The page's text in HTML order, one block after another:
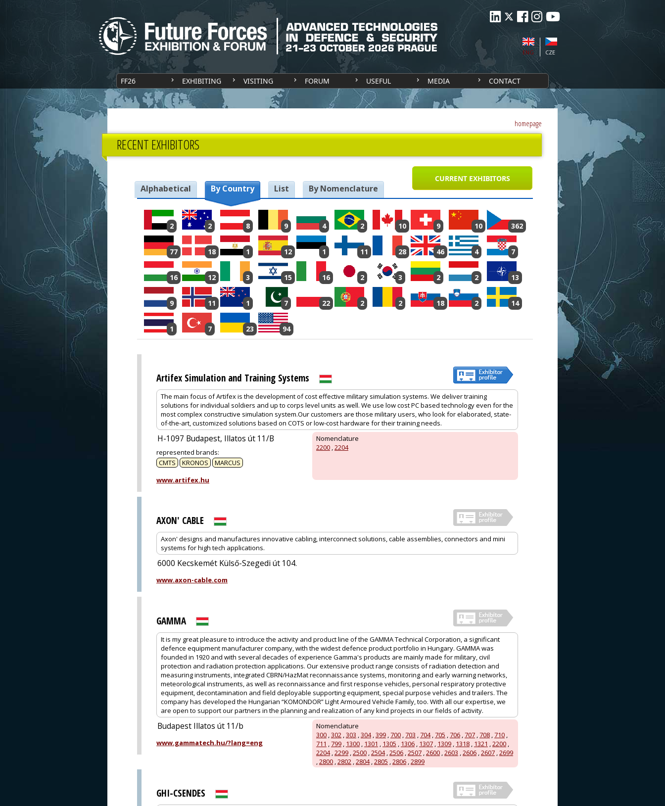
CZE
ENG
FF26 EXHIBITING VISITING FORUM USEFUL MEDIA CONTACT
homepage
RECENT EXHIBITORS
CURRENT EXHIBITORS
Alphabetical By Country List By Nomenclature
2 2 8 9 4 2 10 9 10 362
77 18 1 12 1 11 28 46 4 7
16 12 3 15 16 2 3 2 2 13
9 11 1 7 22 2 2 18 2 14
1 7 23 94
Artifex Simulation and Training Systems
The main focus of Artifex is the development of cost effective military simulation systems. We deliver training
solutions for individual soldiers and up to corps level units as well. We use low cost PC based technology even for the
most complex constructive simulation system.Our customers are those military users, who look for elaborated, state-
of-the-art, customized solutions based on COTS or low-cost hardware for their training needs.
Nomenclature
2200 ,2204
H-1097 Budapest, Illatos út 11/B
represented brands:
CMTS
KRONOS
MARCUS
www.artifex.hu
AXON' CABLE
Axon' designs and manufactures innovative cabling, interconnect solutions, cable assemblies, connectors and mini
systems for high tech applications.
6000 Kecskemét Külső-Szegedi út 104.
www.axon-cable.com
GAMMA
It is my great pleasure to introduce the activity and product line of the GAMMA Technical Corporation, a significant
defence equipment manufacturer company, with the widest defence product portfolio in Hungary. GAMMA was
founded in 1920 and with several decades of experience Gamma's products are mainly made for military, civil
protection and radiation protection applications. Our extensive product range consists of radiation detection and
measuring instruments, integrated CBRN/HazMat reconnaissance systems, monitoring and early warning networks,
meteorological instruments, as well as reconnaissance and first response vehicles, personal respiratory protective
equipment, decontamination and field deployable supporting equipment, special purpose vehicles and trailers. The
company has developed the Hungarian “KOMONDOR” Light Armoured Vehicle Family, too. With all our expertise, we
are open to support our partners in the planning and realization of any kind projects in our fields of activity.
Nomenclature
300 302 303 304, 399 700 703 704, 705 706 707 708 710
711
799 1300 1301 1305 1306 1307 1309 1318 1321 2200
2204, 2299 2500 2504, 2506 2507 2600 2603 2606 2607 2699
2800 2802 2804, 2805 2806 2899
Budapest Illatos út 11/b
www.gammatech.hu/?lang=eng
GHI-CSENDES